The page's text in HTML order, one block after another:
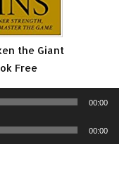
the Giant
Free
00:00
00:00